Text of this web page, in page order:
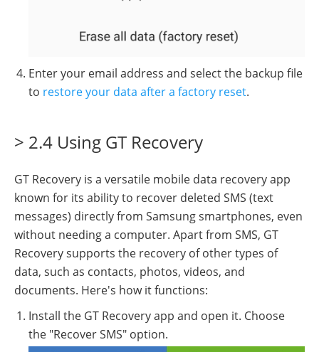
Enter your email address and select the backup file
to restore your data after a factory reset.
> 2.4 Using GT Recovery
GT Recovery is a versatile mobile data recovery app
known for its ability to recover deleted SMS (text
messages) directly from Samsung smartphones, even
without needing a computer. Apart from SMS, GT
Recovery supports the recovery of other types of
data, such as contacts, photos, videos, and
documents. Here's how it functions:
Install the GT Recovery app and open it. Choose
the "Recover SMS" option.